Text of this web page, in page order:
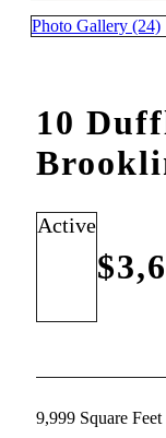
Photo Gallery (24)
10
Active
9,999 Square Feet